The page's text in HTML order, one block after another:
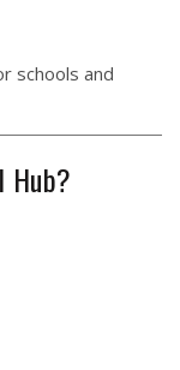
schools and
Hub?